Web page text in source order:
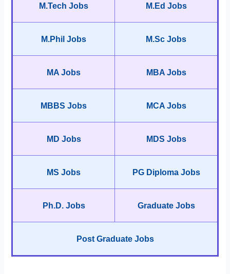
M.Tech Jobs M.Ed Jobs
M.Phil Jobs M.Sc Jobs
MA Jobs MBA Jobs
MBBS Jobs MCA Jobs
MD Jobs MDS Jobs
MS Jobs PG Diploma Jobs
Ph.D. Jobs Graduate Jobs
Post Graduate Jobs